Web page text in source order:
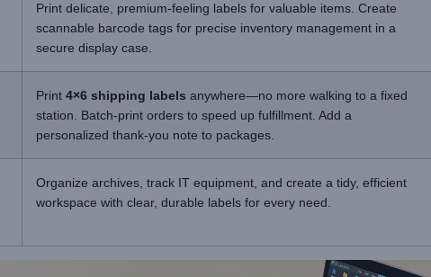
Print delicate, premium-feeling labels for valuable items. Create
scannable barcode tags for precise inventory management in a
secure display case.
Print 4×6 shipping labels anywhere—no more walking to a fixed
station. Batch-print orders to speed up fulfillment. Add a
personalized thank-you note to packages.
Organize archives, track IT equipment, and create a tidy, efficient
workspace with clear, durable labels for every need.